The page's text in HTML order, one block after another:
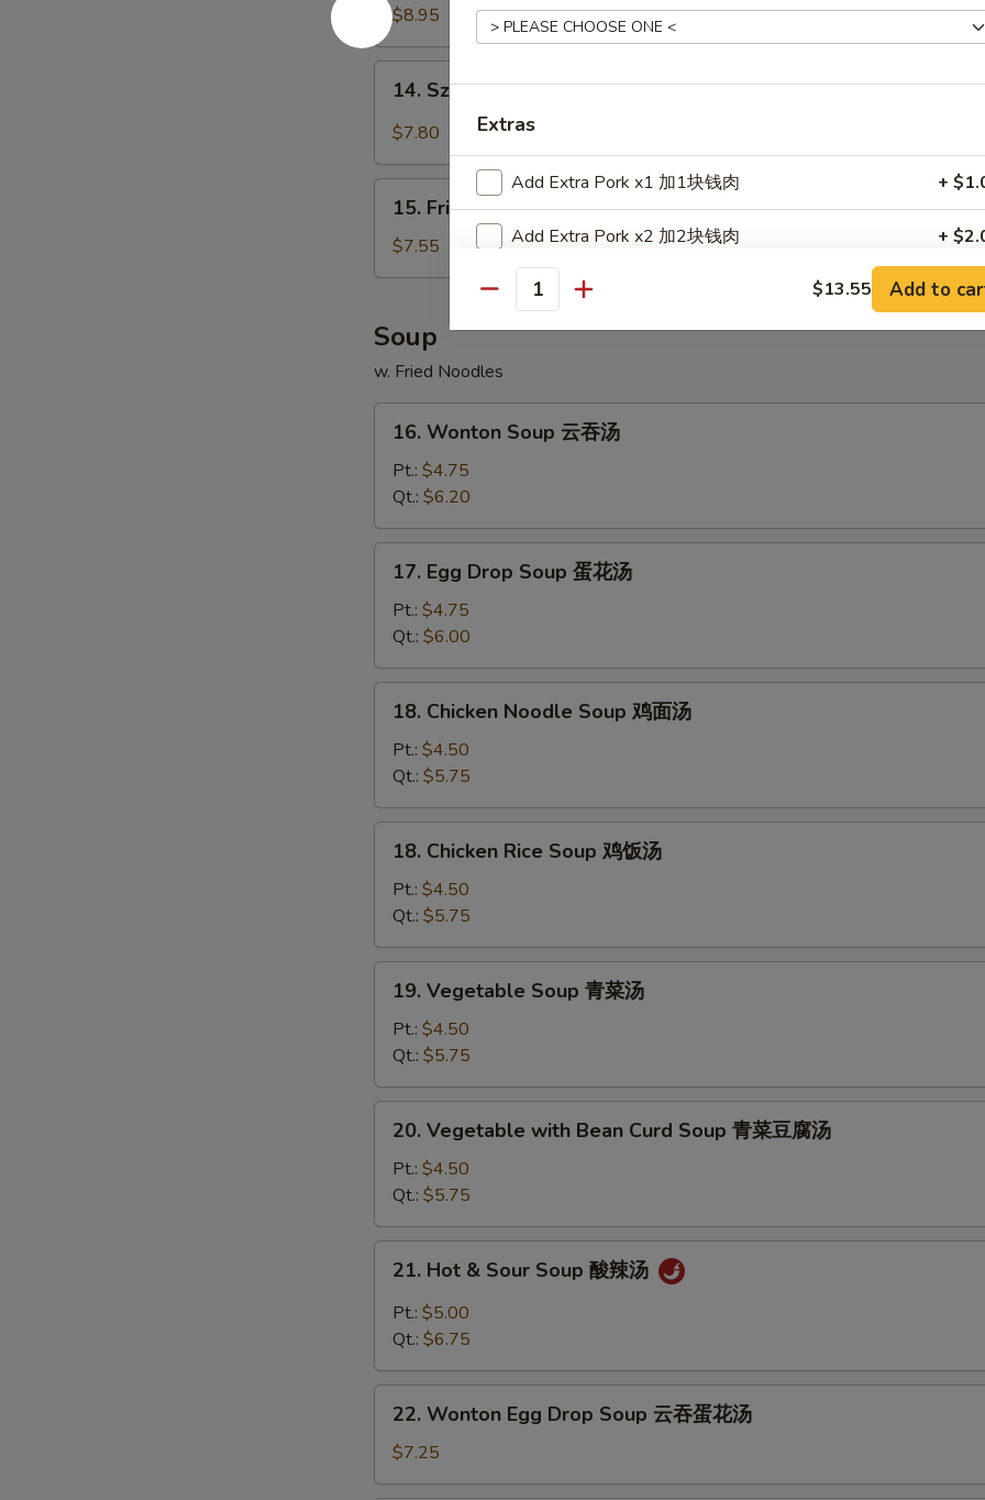
Jumbo
Shrimp
(6)
$8.95
Szechuan
Spicy
四
14. Szechuan Spicy Wonton 四川云吞
$7.80
Fried
Crabmeat
Cheese
(6)
炸
蟹
角
15. Fried Crabmeat Cheese Wonton (6) 炸蟹角
$7.55
Soup
w. Fried Noodles
Wonton
Soup
吞
汤
16. Wonton Soup 云吞汤
Pt.: $4.75
Qt.: $6.20
Egg
Drop
Soup
蛋
花
17. Egg Drop Soup 蛋花汤
Pt.: $4.75
Qt.: $6.00
Chicken
Noodle
Soup
鸡
面
18. Chicken Noodle Soup 鸡面汤
Pt.: $4.50
Qt.: $5.75
Chicken
Rice
Soup
鸡
饭
18. Chicken Rice Soup 鸡饭汤
Pt.: $4.50
Qt.: $5.75
Vegetable
Soup
菜
汤
19. Vegetable Soup 青菜汤
Pt.: $4.50
Qt.: $5.75
Vegetable
with
Bean
Curd
Soup
汤
20. Vegetable with Bean Curd Soup 青菜豆腐汤
Pt.: $4.50
Qt.: $5.75
Hot
Sour
酸
21. Hot & Sour Soup 酸辣汤
Pt.: $5.00
Qt.: $6.75
Wonton
Egg
Drop
22. Wonton Egg Drop Soup 云吞蛋花汤
$7.25
Extras
Add Extra Pork x1 加1块钱肉 +
Add Extra Pork x2 加2块钱肉 +
Add Extra Pork x3 加3块钱肉 +
Add Extra Pork x5 加5块钱肉 +
Add Extra Chicken x3 加3块钱鸡
Add Extra Chicken x5 加5块钱鸡 +
Add Extra Beef x1 加1块钱牛
Add Extra Beef x3 加3块钱牛 +
Add Extra Shrimp x1 加1个虾
Add Extra Shrimp x3 加3个虾 +
Special instructions
Quantity $13.55 Add to